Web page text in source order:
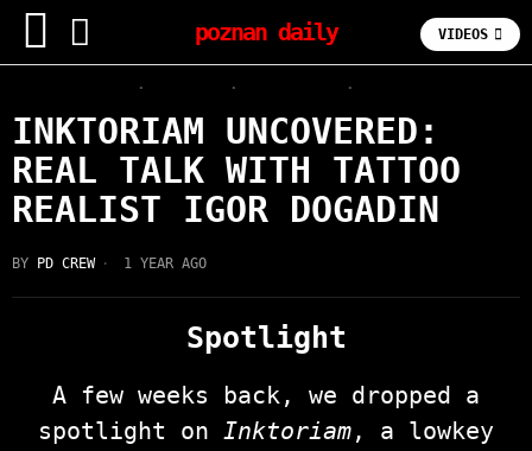
poznan daily VIDEOS
· · ·
INKTORIAM UNCOVERED:
REAL TALK WITH TATTOO
REALIST IGOR DOGADIN
BY PD CREW 1 YEAR AGO
Spotlight
A few weeks back, we dropped a
spotlight on Inktoriam, a lowkey